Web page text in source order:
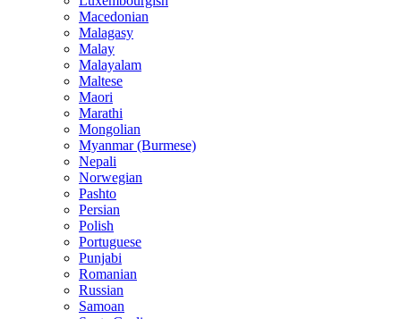
Macedonian
Malagasy
Malay
Malayalam
Maltese
Maori
Marathi
Mongolian
Myanmar (Burmese)
Nepali
Norwegian
Pashto
Persian
Polish
Portuguese
Punjabi
Romanian
Russian
Samoan